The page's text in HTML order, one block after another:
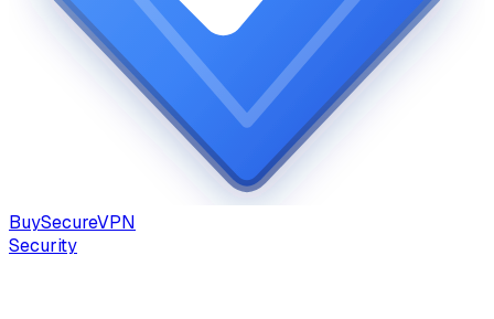
BuySecureVPN
Security